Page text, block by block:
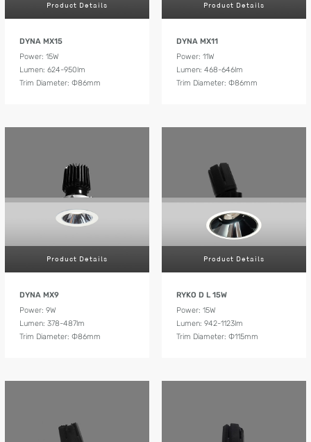
Product Details
DYNA MX15
Power: 15W
Lumen: 624-950lm
Trim Diameter: Ф86mm
Product Details
DYNA MX11
Power: 11W
Lumen: 468-646lm
Trim Diameter: Ф86mm
Product Details
DYNA MX9
Power: 9W
Lumen: 378-487lm
Trim Diameter: Ф86mm
Product Details
RYKO D L 15W
Power: 15W
Lumen: 942-1123lm
Trim Diameter: Ф115mm